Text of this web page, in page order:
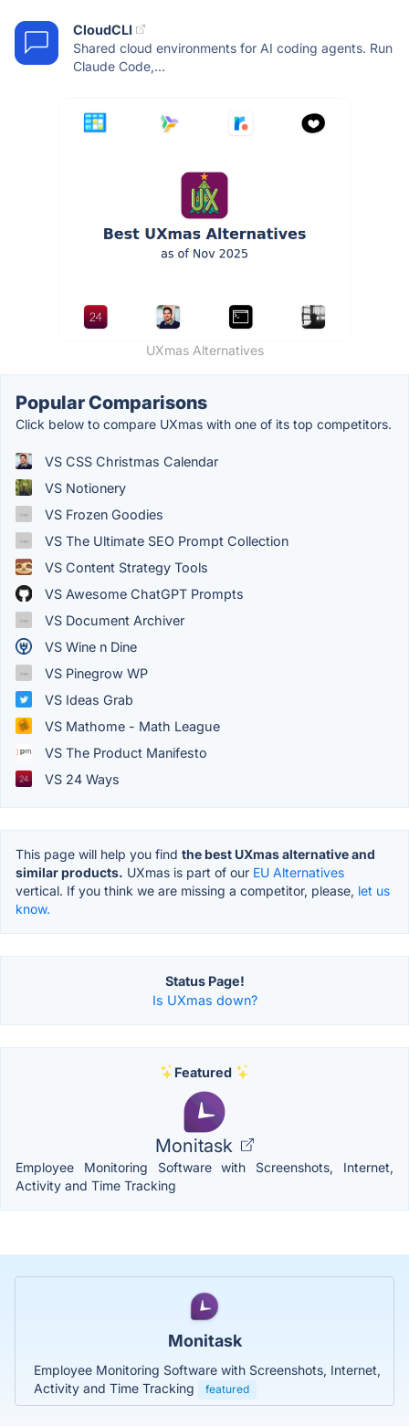
CloudCLI
Shared cloud environments for AI coding agents. Run
Claude Code,...
UXmas Alternatives
Popular Comparisons
Click below to compare UXmas with one of its top competitors.
VS CSS Christmas Calendar
VS Notionery
VS Frozen Goodies
VS The Ultimate SEO Prompt Collection
VS Content Strategy Tools
VS Awesome ChatGPT Prompts
VS Document Archiver
VS Wine n Dine
VS Pinegrow WP
VS Ideas Grab
VS Mathome - Math League
VS The Product Manifesto
VS 24 Ways
This page will help you find the best UXmas alternative and
similar products. UXmas is part of our EU Alternatives
vertical. If you think we are missing a competitor, please, let us
know.
Status Page!
Is UXmas down?
Featured
Monitask
Employee Monitoring Software with Screenshots, Internet,
Activity and Time Tracking
Monitask
Employee Monitoring Software with Screenshots, Internet,
Activity and Time Tracking
featured